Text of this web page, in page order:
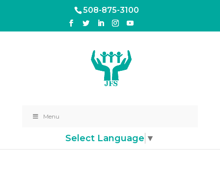
508-875-3100
Menu
Select Language ▼